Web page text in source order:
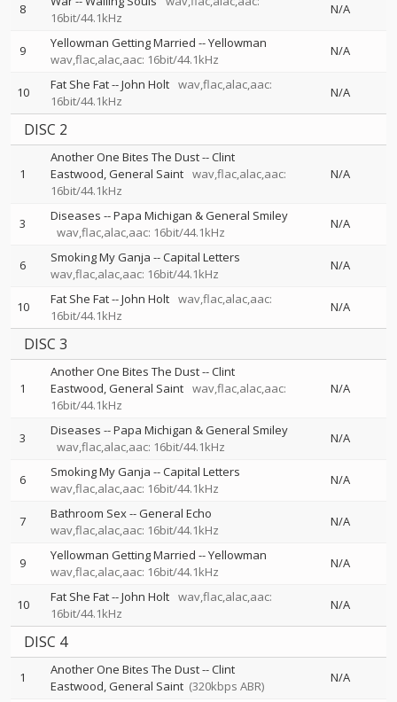
8
16bit/44.1kHz
N/A
9 Yellowman Getting Married --Yellowman
wav,flac,alac,aac: 16bit/44.1kHz
N/A
10 Fat She Fat--John Holt wav,flac,alac,aac:
16bit/44.1kHz
N/A
DISC 2
1
Another One Bites The Dust--Clint
Eastwood General Saint wav,flac,alac,aac:
16bit/44.1kHz
N/A
3 Diseases --Papa Michigan & General Smiley
wav,flac,alac,aac: 16bit/44.1kHz
N/A
6 Smoking My Ganja --Capital Letters
wav,flac,alac,aac: 16bit/44.1kHz
N/A
10 Fat She Fat--John Holt wav,flac,alac,aac:
16bit/44.1kHz
N/A
DISC 3
1
Another One Bites The Dust--Clint
Eastwood General Saint wav,flac,alac,aac:
16bit/44.1kHz
N/A
3 Diseases --Papa Michigan & General Smiley
wav,flac,alac,aac: 16bit/44.1kHz
N/A
6 Smoking My Ganja --Capital Letters
wav,flac,alac,aac: 16bit/44.1kHz
N/A
7 Bathroom Sex--General Echo
wav,flac,alac,aac: 16bit/44.1kHz
N/A
9 Yellowman Getting Married --Yellowman
wav,flac,alac,aac: 16bit/44.1kHz
N/A
10 Fat She Fat--John Holt wav,flac,alac,aac:
16bit/44.1kHz
N/A
DISC 4
1 Another One Bites The Dust--Clint
Eastwood General Saint (320kbps ABR)
N/A